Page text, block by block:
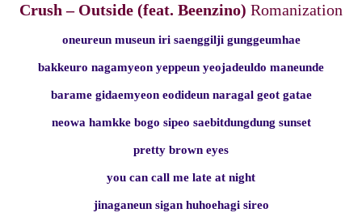
Crush – Outside (feat. Beenzino) Romanization
oneureun museun iri saenggilji gunggeumhae
bakkeuro nagamyeon yeppeun yeojadeuldo maneunde
barame gidaemyeon eodideun naragal geot gatae
neowa hamkke bogo sipeo saebitdungdung sunset
pretty brown eyes
you can call me late at night
jinaganeun sigan huhoehagi sireo